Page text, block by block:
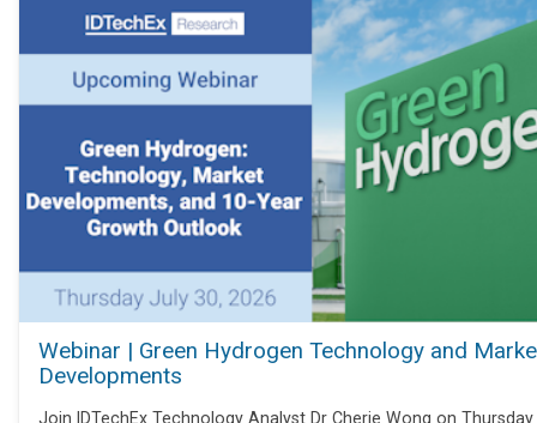
Webinar | Green Hydrogen Technology and
Developments
Join IDTechEx Technology Analyst Dr Cherie Wong on Thursday